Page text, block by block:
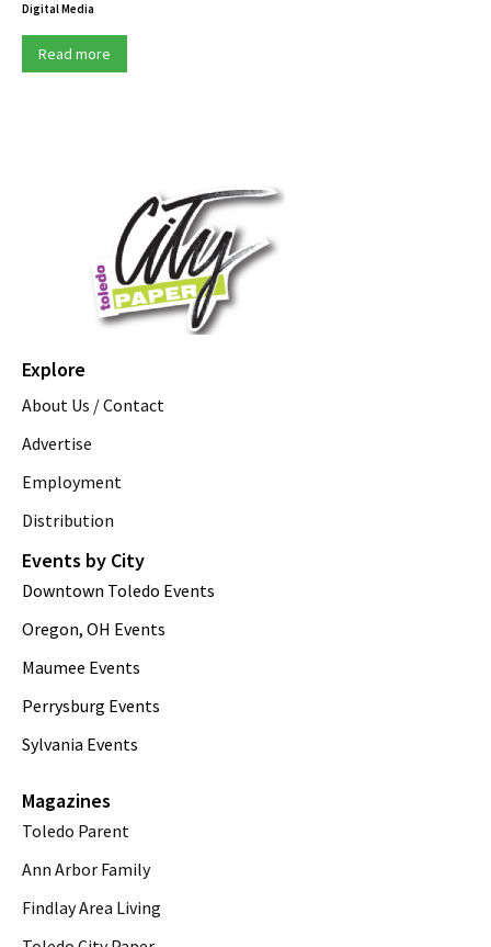
Digital Media
Read more
Explore
About Us / Contact
Advertise
Employment
Distribution
Events by City
Downtown Toledo Events
Oregon, OH Events
Maumee Events
Perrysburg Events
Sylvania Events
Magazines
Toledo Parent
Ann Arbor Family
Findlay Area Living